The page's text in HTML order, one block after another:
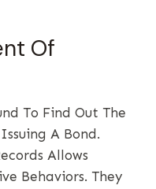
Of
To Find Out The
A Bond.
Allows
Behaviors. They